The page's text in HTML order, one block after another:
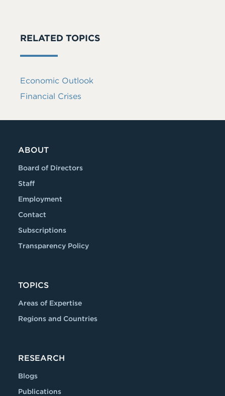
RELATED TOPICS
Economic Outlook
Financial Crises
ABOUT
Board of Directors
Staff
Employment
Contact
Subscriptions
Transparency Policy
TOPICS
Areas of Expertise
Regions and Countries
RESEARCH
Blogs
Publications